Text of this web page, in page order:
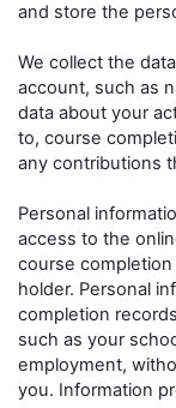
and store the
We collect the
account, such as
data about your
to, course
any contributions
Personal
access to the
course
holder. Personal
completion
such as your
employment,
you. Information